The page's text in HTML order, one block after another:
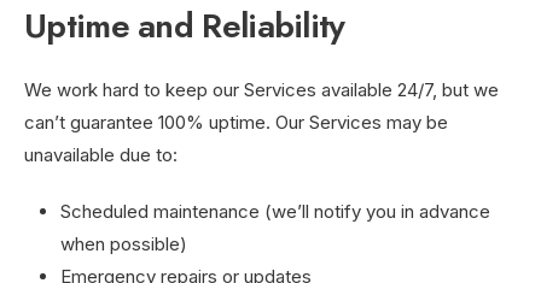
Uptime and Reliability
We work hard to keep our Services available 24/7, but we
can’t guarantee 100% uptime. Our Services may be
unavailable due to:
Scheduled maintenance (we’ll notify you in advance
when possible)
Emergency repairs or updates